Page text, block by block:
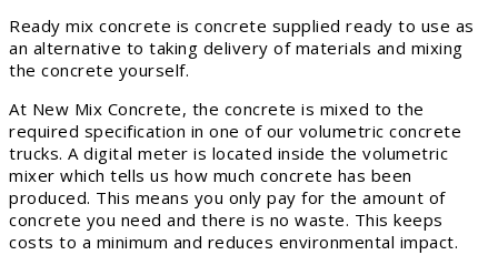
Ready mix concrete is concrete supplied ready to use as
an alternative to taking delivery of materials and mixing
the concrete yourself.
At New Mix Concrete, the concrete is mixed to the
required specification in one of our volumetric concrete
trucks. A digital meter is located inside the volumetric
mixer which tells us how much concrete has been
produced. This means you only pay for the amount of
concrete you need and there is no waste. This keeps
costs to a minimum and reduces environmental impact.